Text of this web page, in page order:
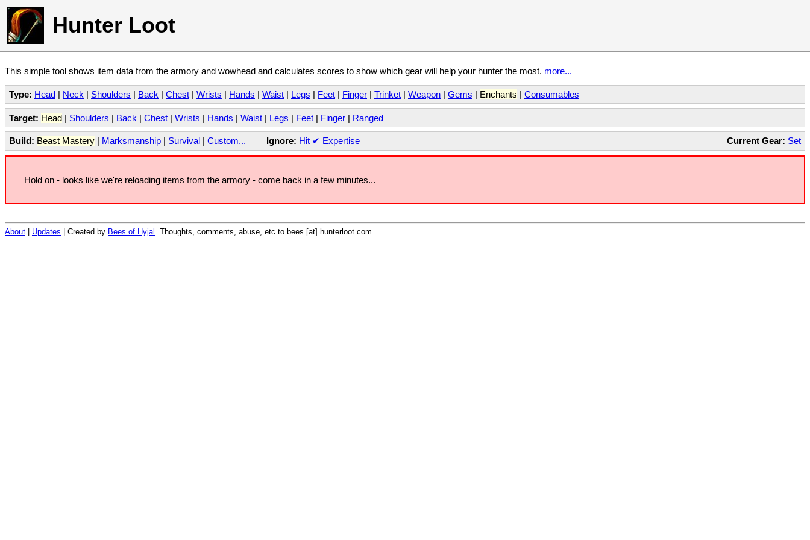
Hunter Loot
This simple tool shows item data from the armory and wowhead and calculates scores to show which gear will help your hunter the most. more...
Type: Head | Neck | Shoulders | Back | Chest | Wrists | Hands | Waist | Legs | Feet | Finger | Trinket | Weapon | Gems | Enchants | Consumables
Target: Head | Shoulders | Back | Chest | Wrists | Hands | Waist | Legs | Feet | Finger | Ranged
Current Gear: Set
Build: Beast Mastery | Marksmanship | Survival | Custom... Ignore: Hit ✔ Expertise
Hold on - looks like we're reloading items from the armory - come back in a few minutes...
About Updates | Created by Bees of Hyjal . Thoughts, comments, abuse, etc to bees [at] hunterloot.com